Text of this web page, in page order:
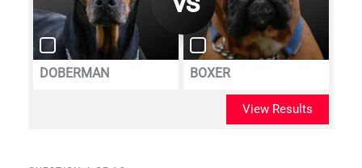
DOBERMAN BOXER
View Results